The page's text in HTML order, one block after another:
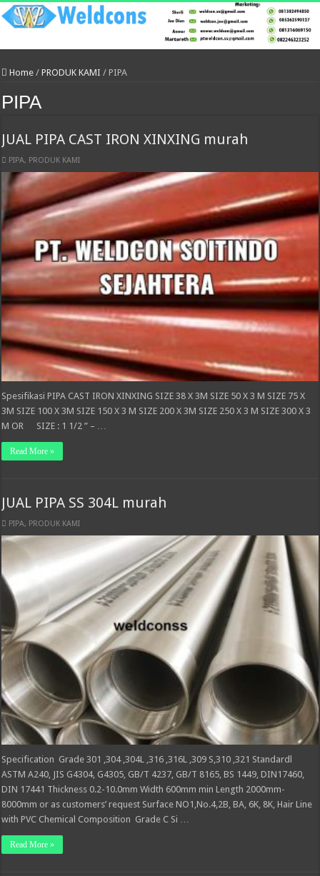
Home / PRODUK KAMI / PIPA
PIPA
JUAL PIPA CAST IRON XINXING murah
PIPA, PRODUK KAMI
Spesifikasi PIPA CAST IRON XINXING SIZE 38 X 3M SIZE 50 X 3 M SIZE 75 X
3M SIZE 100 X 3M SIZE 150 X 3 M SIZE 200 X 3M SIZE 250 X 3 M SIZE 300 X 3
M OR SIZE : 1 1/2 ” – …
Read More »
JUAL PIPA SS 304L murah
PIPA, PRODUK KAMI
Specification Grade 301 ,304 ,304L ,316 ,316L ,309 S,310 ,321 Standardl
ASTM A240, JIS G4304, G4305, GB/T 4237, GB/T 8165, BS 1449, DIN17460,
DIN 17441 Thickness 0.2-10.0mm Width 600mm min Length 2000mm-
8000mm or as customers’ request Surface NO1,No.4,2B, BA, 6K, 8K, Hair Line
with PVC Chemical Composition Grade C Si …
Read More »